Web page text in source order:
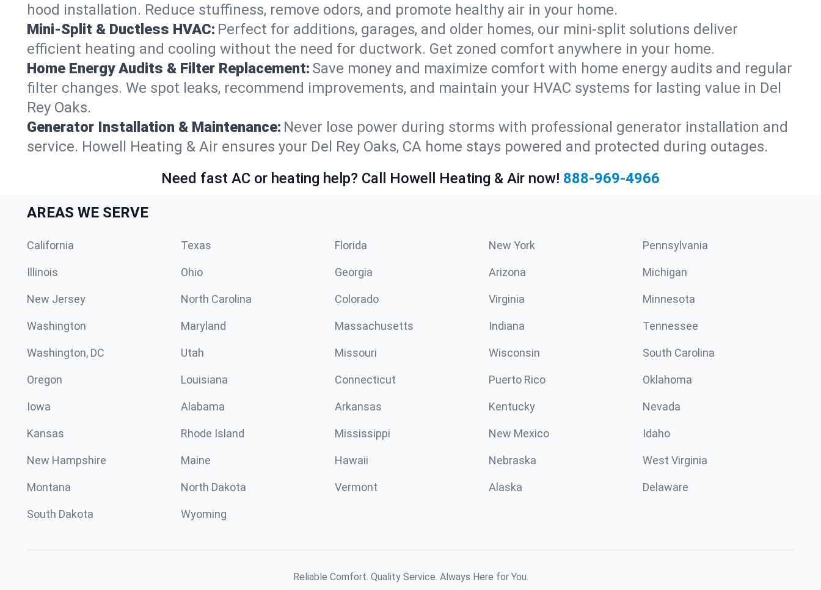
hood installation. Reduce stuffiness, remove odors, and promote healthy air in your home.
Mini-Split & Ductless HVAC: Perfect for additions, garages, and older homes, our mini-split solutions deliver
efficient heating and cooling without the need for ductwork. Get zoned comfort anywhere in your home.
Home Energy Audits & Filter Replacement: Save money and maximize comfort with home energy audits and regular
filter changes. We spot leaks, recommend improvements, and maintain your HVAC systems for lasting value in Del
Rey Oaks.
Generator Installation & Maintenance: Never lose power during storms with professional generator installation and
service. Howell Heating & Air ensures your Del Rey Oaks, CA home stays powered and protected during outages.
Need fast AC or heating help? Call Howell Heating & Air now! 888-969-4966
AREAS WE SERVE
California Texas Florida New York Pennsylvania
Illinois Ohio Georgia Arizona Michigan
New Jersey North Carolina Colorado Virginia Minnesota
Washington Maryland Massachusetts Indiana Tennessee
Washington, DC Utah Missouri Wisconsin South Carolina
Oregon Louisiana Connecticut Puerto Rico Oklahoma
Iowa Alabama Arkansas Kentucky Nevada
Kansas Rhode Island Mississippi New Mexico Idaho
New Hampshire Maine Hawaii Nebraska West Virginia
Montana North Dakota Vermont Alaska Delaware
South Dakota Wyoming
Reliable Comfort. Quality Service. Always Here for You.